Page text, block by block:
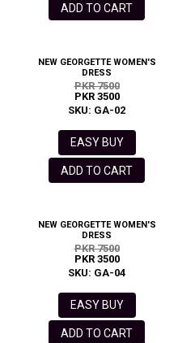
ADD TO CART
NEW GEORGETTE WOMEN'S
DRESS
PKR 7500
PKR 3500
SKU: GA-02
EASY BUY
ADD TO CART
NEW GEORGETTE WOMEN'S
DRESS
PKR 7500
PKR 3500
SKU: GA-04
EASY BUY
ADD TO CART